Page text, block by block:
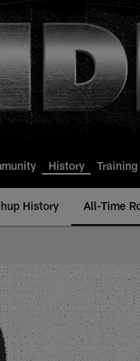
History
History All-Time
-